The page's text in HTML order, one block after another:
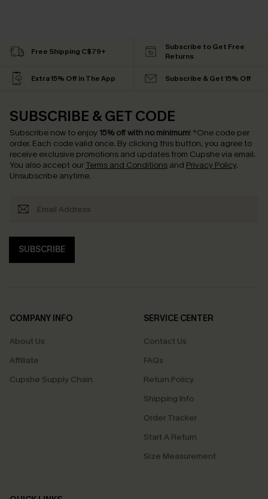
Free Shipping C$79+
Subscribe to Get Free
Returns
Extra 15% Off in The App Subscribe & Get 15% Off
SUBSCRIBE & GET CODE
Subscribe now to enjoy 15% off with no minimum! *One code per
order. Each code valid once. By clicking this button, you agree to
receive exclusive promotions and updates from Cupshe via email.
You also accept our Terms and Conditions and Privacy Policy.
Unsubscribe anytime.
SUBSCRIBE
COMPANY INFO
About Us
Affiliate
Cupshe Supply Chain
SERVICE CENTER
Contact Us
FAQs
Return Policy
Shipping Info
Order Tracker
Start A Return
Size Measurement